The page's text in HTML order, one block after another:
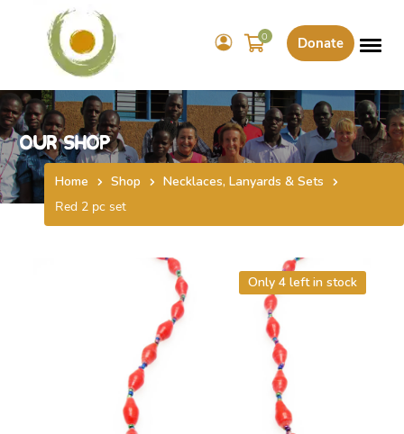
Donate
0
Our Shop
Home Shop
Necklaces, Lanyards & Sets
Red 2 pc set
Only 4 left in stock